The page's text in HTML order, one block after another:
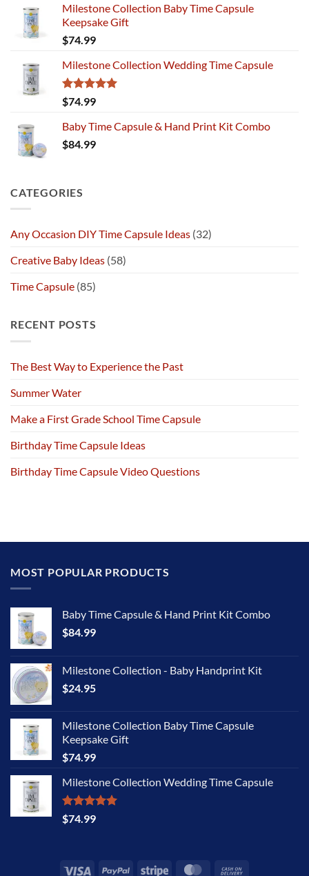
Milestone Collection Baby Time Capsule
Keepsake Gift
$74.99
Milestone Collection Wedding Time Capsule
Rated5.00
out of 5
$74.99
Baby Time Capsule & Hand Print Kit Combo
$84.99
CATEGORIES
Any Occasion DIY Time Capsule Ideas (32)
Creative Baby Ideas (58)
Time Capsule (85)
RECENT POSTS
The Best Way to Experience the Past
Summer Water
Make a First Grade School Time Capsule
Birthday Time Capsule Ideas
Birthday Time Capsule Video Questions
MOST POPULAR PRODUCTS
Baby Time Capsule & Hand Print Kit Combo
$84.99
Milestone Collection - Baby Handprint Kit
$24.95
Milestone Collection Baby Time Capsule
Keepsake Gift
$74.99
Milestone Collection Wedding Time Capsule
Rated5.00
out of 5
$74.99
Visa PayPal Stripe MasterCard